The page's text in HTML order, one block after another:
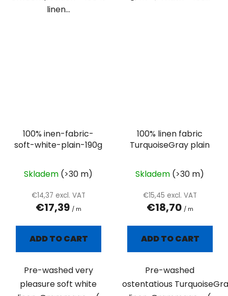
linen...
100% inen-fabric-
soft-white-plain-190g
Skladem (>30 m)
€14,37 excl. VAT
€17,39 / m
ADD TO CART
Pre-washed very
pleasure soft white
100% linen fabric
TurquoiseGray plain
Skladem (>30 m)
€15,45 excl. VAT
€18,70 / m
ADD TO CART
Pre-washed
ostentatious